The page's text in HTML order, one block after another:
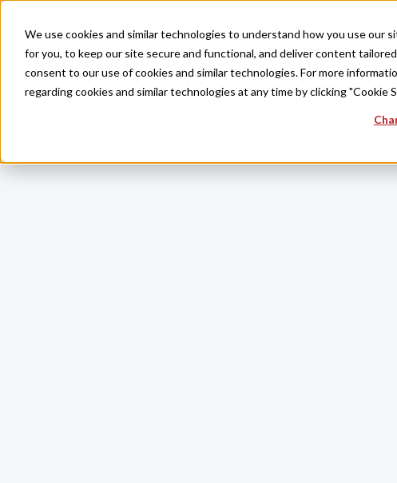
We use cookies and similar technologies to understand how you use our
for you, to keep our site secure and functional, and deliver content
consent to our use of cookies and similar technologies. For more
regarding cookies and similar technologies at any time by clicking "Cookie
Skip to main content